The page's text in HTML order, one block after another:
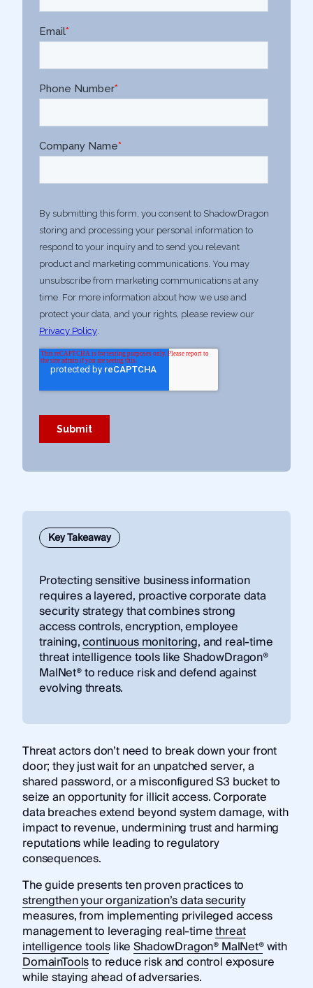
Key Takeaway
Protecting sensitive business information
requires a layered, proactive corporate data
security strategy that combines strong
access controls, encryption, employee
training,continuous monitoring, and real-time
threat intelligence tools like ShadowDragon®
MalNet® to reduce risk and defend against
evolving threats.
Threat actors don’t need to break down your front
door; they just wait for an unpatched server, a
shared password, or a misconfigured S3 bucket to
seize an opportunity for illicit access. Corporate
data breaches extend beyond system damage, with
impact to revenue, undermining trust and harming
reputations while leading to regulatory
consequences.
The guide presents ten proven practices to
strengthen your organization’s data security
measures, from implementing privileged access
management to leveraging real-timethreat
intelligence toolslikeShadowDragon® MalNet®with
DomainToolsto reduce risk and control exposure
while staying ahead of adversaries.